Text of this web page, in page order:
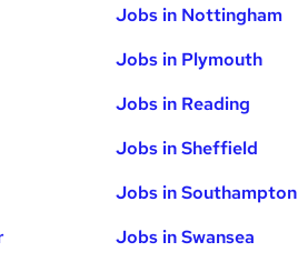
Jobs in Nottingham
Jobs in Plymouth
Jobs in Reading
Jobs in Sheffield
Jobs in Southampton
Jobs in Swansea